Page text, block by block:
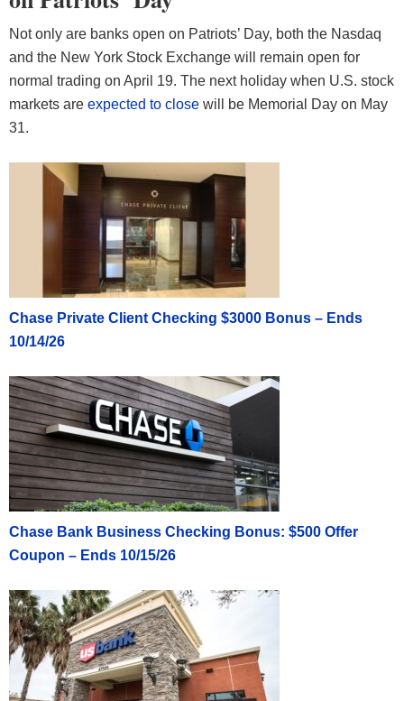
Not only are banks open on Patriots’ Day, both the Nasdaq
and the New York Stock Exchange will remain open for
normal trading on April 19. The next holiday when U.S. stock
markets are expected to close will be Memorial Day on May
31.
Chase Private Client Checking $3000 Bonus – Ends
10/14/26
Chase Bank Business Checking Bonus: $500 Offer
Coupon – Ends 10/15/26